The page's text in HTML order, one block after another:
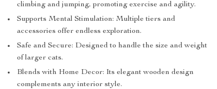
climbing and jumping, promoting exercise and agility.
Supports Mental Stimulation: Multiple tiers and
accessories offer endless exploration.
Safe and Secure: Designed to handle the size and weight
of larger cats.
Blends with Home Decor: Its elegant wooden design
complements any interior style.